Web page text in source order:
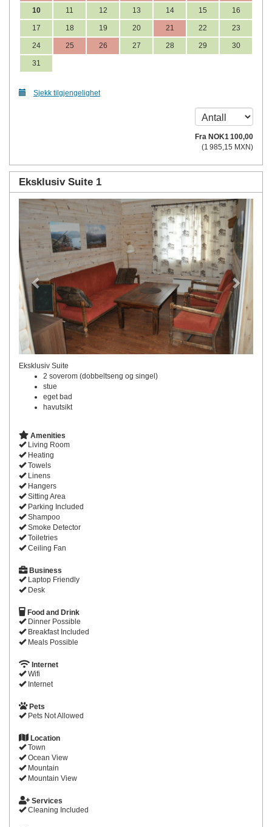
10 11 12 13 14 15 16
17 18 19 20 21 22 23
24 25 26 27 28 29 30
31
Sjekk tilgjengelighet
Fra NOK1 100,00
(1 985 ,15 MXN)
Eksklusiv Suite 1
Previous Next
Eksklusiv Suite
2 soverom (dobbeltseng og singel)
stue
eget bad
havutsikt
Amenities
Living Room
Heating
Towels
Linens
Hangers
Sitting Area
Parking Included
Shampoo
Smoke Detector
Toiletries
Ceiling Fan
Business
Laptop Friendly
Desk
Food and Drink
Dinner Possible
Breakfast Included
Meals Possible
Internet
Wifi
Internet
Pets
Pets Not Allowed
Location
Town
Ocean View
Mountain
Mountain View
Services
Cleaning Included